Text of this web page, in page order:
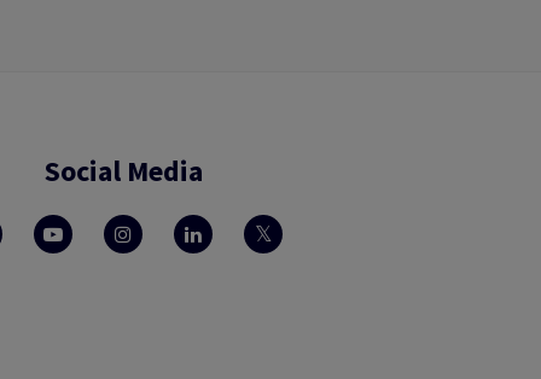
Social Media